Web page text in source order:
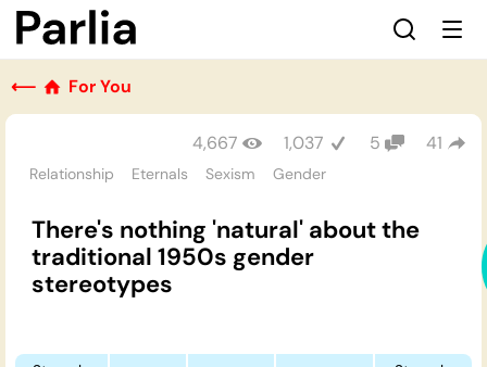
⟵ For You
Relationship Eternals Sexism Gender
4,667 1,037 5 41
There's nothing 'natural' about the
traditional 1950s gender
stereotypes